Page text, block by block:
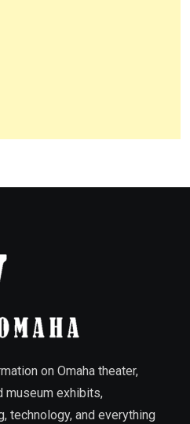
on Omaha theater,
museum exhibits,
technology, and everything